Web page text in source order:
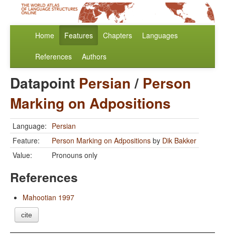
Home Features Chapters Languages
References Authors
Datapoint Persian/ Person
Marking on Adpositions
Language: Persian
Feature:
Person Marking on Adpositions by Dik Bakker
Value:
Pronouns only
References
Mahootian 1997
cite